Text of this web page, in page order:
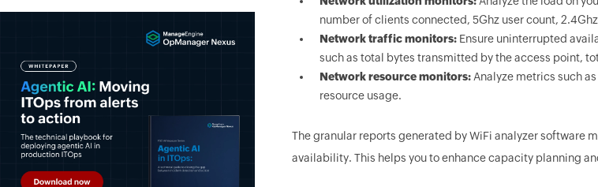
number of clients connected, 5Ghz user count,
Network traffic monitors:Ensure uninterrupted
such as total bytes transmitted by the access point,
Network resource monitors:Analyze metrics such as
resource usage.
The granular reports generated by WiFi analyzer software
availability. This helps you to enhance capacity planning